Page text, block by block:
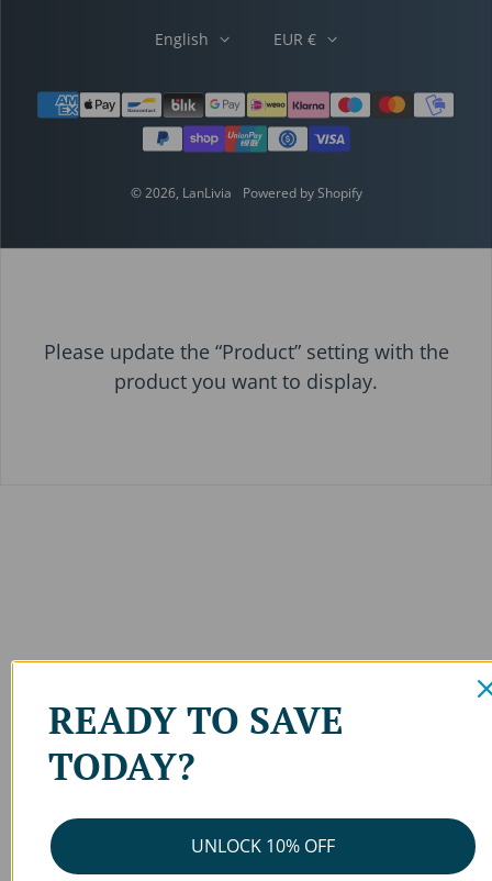
Payment methods
English EUR €
© 2026, LanLivia Powered by Shopify
Please update the “Product” setting with the
product you want to display.
READY TO SAVE
TODAY?
UNLOCK 10% OFF